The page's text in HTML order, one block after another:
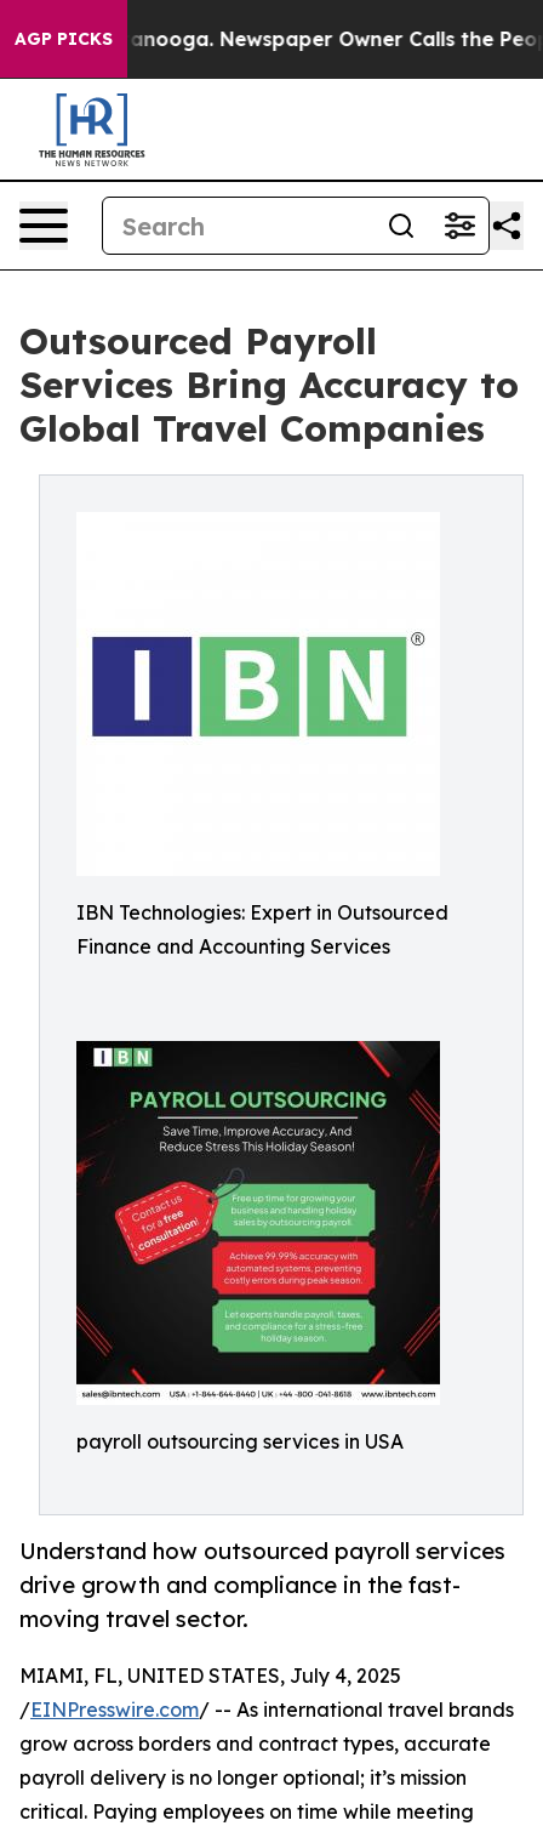
AGP PICKS
Chattanooga. Newspaper Owner Calls the People
Outsourced Payroll
Services Bring Accuracy to
Global Travel Companies
IBN Technologies: Expert in Outsourced
Finance and Accounting Services
payroll outsourcing services in USA
Understand how outsourced payroll services
drive growth and compliance in the fast-
moving travel sector.
MIAMI, FL, UNITED STATES, July 4, 2025
/EINPresswire.com/ -- As international travel brands
grow across borders and contract types, accurate
payroll delivery is no longer optional; it’s mission
critical. Paying employees on time while meeting